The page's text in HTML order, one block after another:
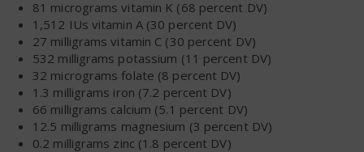
81 micrograms vitamin K (68 percent DV)
1,512 IUs vitamin A (30 percent DV)
27 milligrams vitamin C (30 percent DV)
532 milligrams potassium (11 percent DV)
32 micrograms folate (8 percent DV)
1.3 milligrams iron (7.2 percent DV)
66 milligrams calcium (5.1 percent DV)
12.5 milligrams magnesium (3 percent DV)
0.2 milligrams zinc (1.8 percent DV)